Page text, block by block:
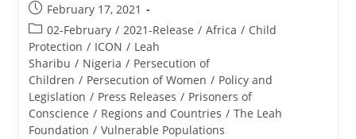
Post
published:
February 17, 2021
Post
category:
02-February / 2021-Release / Africa / Child
Protection / ICON / Leah
Sharibu / Nigeria / Persecution of
Children / Persecution of Women / Policy and
Legislation / Press Releases / Prisoners of
Conscience / Regions and Countries / The Leah
Foundation / Vulnerable Populations